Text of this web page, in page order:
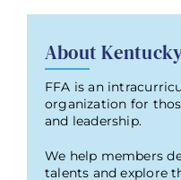
About
FFA is an
organization for
and leadership.
We help members
talents and explore